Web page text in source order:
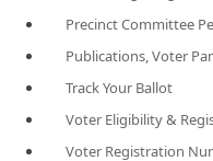
Precinct Committee
Publications, Voter
Track Your Ballot
Voter Eligibility &
Voter Registration